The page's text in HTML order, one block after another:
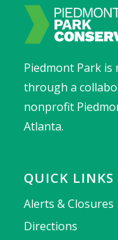
Piedmont Park is
through a
nonprofit
Atlanta.
QUICK LINKS
Alerts & Closures
Directions